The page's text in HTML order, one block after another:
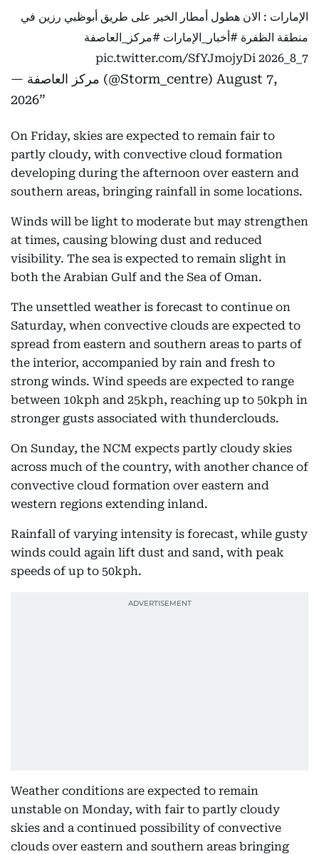
الإمارات : الان هطول أمطار الخير على طريق أبوظبي رزين في
منطقة الظفرة #أخبار_الإمارات #مركز_العاصفة
7_8_2026
pic.twitter.com/SfYJmojyDi
— مركز العاصفة (@Storm_centre) August 7,
2026
On Friday, skies are expected to remain fair to
partly cloudy, with convective cloud formation
developing during the afternoon over eastern and
southern areas, bringing rainfall in some locations.
Winds will be light to moderate but may strengthen
at times, causing blowing dust and reduced
visibility. The sea is expected to remain slight in
both the Arabian Gulf and the Sea of Oman.
The unsettled weather is forecast to continue on
Saturday, when convective clouds are expected to
spread from eastern and southern areas to parts of
the interior, accompanied by rain and fresh to
strong winds. Wind speeds are expected to range
between 10kph and 25kph, reaching up to 50kph in
stronger gusts associated with thunderclouds.
On Sunday, the NCM expects partly cloudy skies
across much of the country, with another chance of
convective cloud formation over eastern and
western regions extending inland.
Rainfall of varying intensity is forecast, while gusty
winds could again lift dust and sand, with peak
speeds of up to 50kph.
Weather conditions are expected to remain
unstable on Monday, with fair to partly cloudy
skies and a continued possibility of convective
clouds over eastern and southern areas bringing